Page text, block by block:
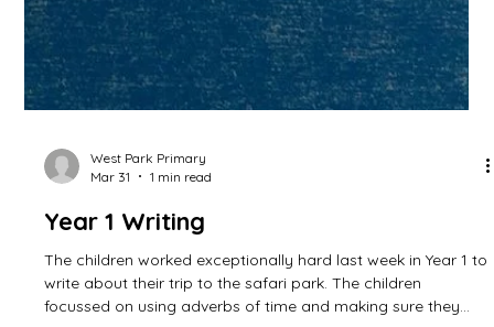
West Park Primary
Apr 17
0 min read
Year 1 Writing